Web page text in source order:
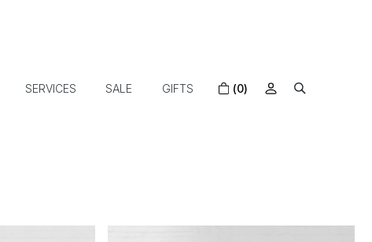
SERVICES SALE GIFTS (0)